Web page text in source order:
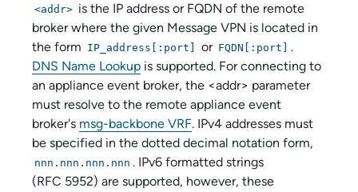
<addr> is the IP address or FQDN of the remote
broker where the given Message VPN is located in
the form IP_address[:port] or FQDN[:port]
.
DNS Name Lookup is supported. For connecting to
an appliance event broker, the <addr> parameter
must resolve to the remote appliance event
broker's msg-backbone VRF. IPv4 addresses must
be specified in the dotted decimal notation form,
nnn.nnn.nnn.nnn . IPv6 formatted strings
(RFC 5952) are supported, however, these